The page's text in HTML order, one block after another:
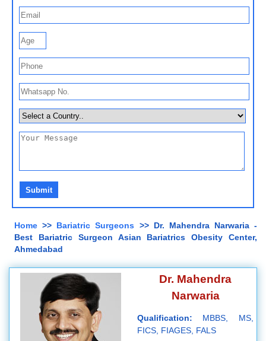
Home >> Bariatric Surgeons >> Dr. Mahendra Narwaria -
Best Bariatric Surgeon Asian Bariatrics Obesity Center,
Ahmedabad
Dr. Mahendra
Narwaria
Qualification: MBBS, MS,
FICS, FIAGES, FALS